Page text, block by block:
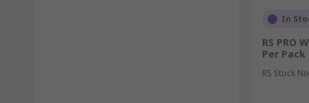
In
RS PRO
Per Pack
RS Stock